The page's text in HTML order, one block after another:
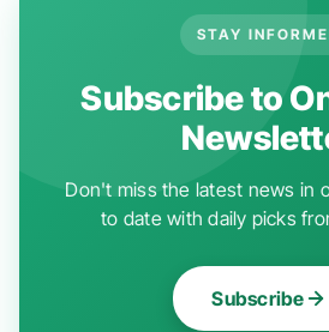
STAY
Subscribe to
Don't miss the latest news in
to date with daily picks
Subscribe